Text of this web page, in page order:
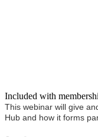
Included with
This webi­nar will give
Hub and how it forms